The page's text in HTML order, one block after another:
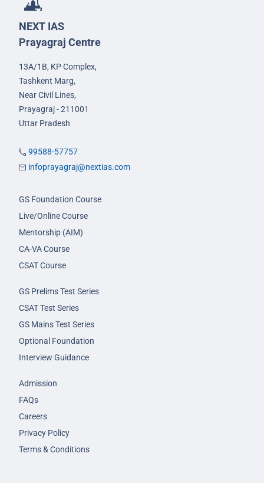
NEXT IAS
Prayagraj Centre
13A/1B, KP Complex,
Tashkent Marg,
Near Civil Lines,
Prayagraj - 211001
Uttar Pradesh
99588-57757
infoprayagraj@nextias.com
GS Foundation Course
Live/Online Course
Mentorship (AIM)
CA-VA Course
CSAT Course
GS Prelims Test Series
CSAT Test Series
GS Mains Test Series
Optional Foundation
Interview Guidance
Admission
FAQs
Careers
Privacy Policy
Terms & Conditions